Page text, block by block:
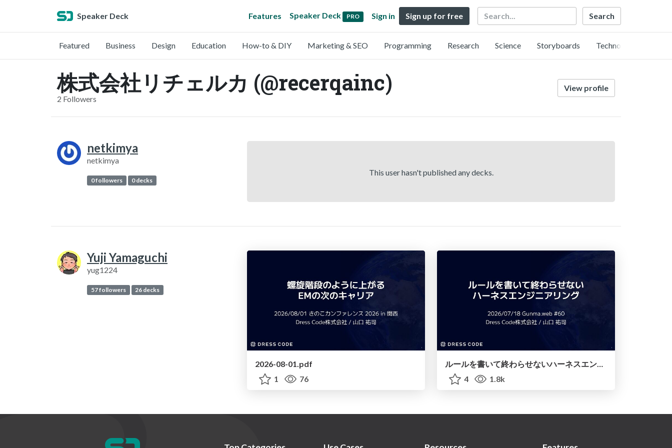
Speaker Deck Features Speaker Deck PRO Sign in Sign up for free Search
Featured Business Design Education How-to & DIY Marketing & SEO Programming Research Science Storyboards Technology
株式会社リチェルカ (@recerqainc)
2 Followers
View profile
netkimya
netkimya
0 followers 0 decks
This user hasn't published any decks.
Yuji Yamaguchi
yug1224
57 followers 26 decks
2026-08-01.pdf
1
76
ルールを書いて終わらせないハーネスエンジニアリング
4
1.8k